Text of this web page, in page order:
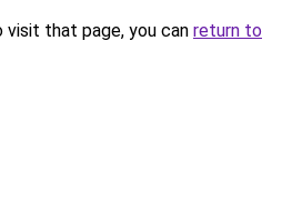
that page, you can return to